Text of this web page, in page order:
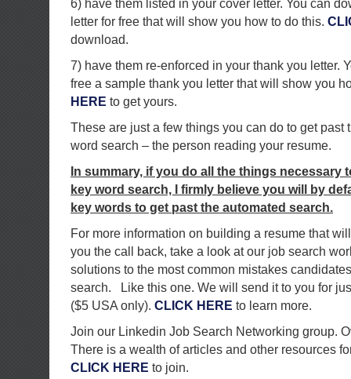
6) have them listed in your cover letter. You can
letter for free that will show you how to do this.
download.
7) have them re-enforced in your thank you letter.
free a sample thank you letter that will show you
HERE to get yours.
These are just a few things you can do to get past
word search – the person reading your resume.
In summary, if you do all the things necessary
key word search, I firmly believe you will by
key words to get past the automated search.
For more information on building a resume that
you the call back, take a look at our job search
solutions to the most common mistakes
search. Like this one. We will send it to you for
($5 USA only). CLICK HERE to learn more.
Join our Linkedin Job Search Networking group.
There is a wealth of articles and other resources
CLICK HERE to join.